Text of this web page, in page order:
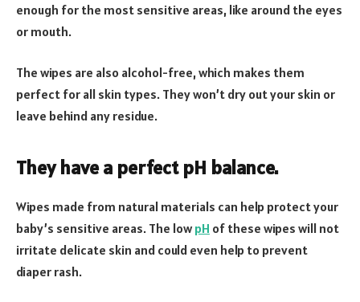
enough for the most sensitive areas, like around the eyes
or mouth.
The wipes are also alcohol-free, which makes them
perfect for all skin types. They won’t dry out your skin or
leave behind any residue.
They have a perfect pH balance.
Wipes made from natural materials can help protect your
baby’s sensitive areas. The lowpH of these wipes will not
irritate delicate skin and could even help to prevent
diaper rash.